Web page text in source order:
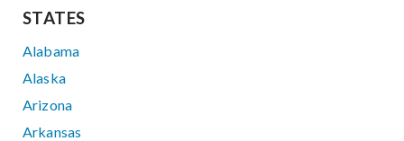
STATES
Alabama
Alaska
Arizona
Arkansas